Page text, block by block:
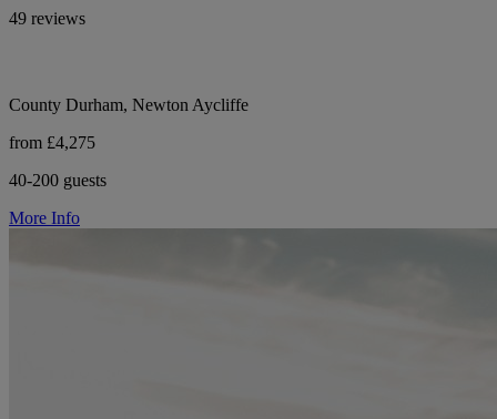
49 reviews
County Durham, Newton Aycliffe
from £4,275
40-200 guests
More Info